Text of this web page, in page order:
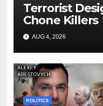
Terrorist
Chone Killers
AUG 4, 2026
POLITICS